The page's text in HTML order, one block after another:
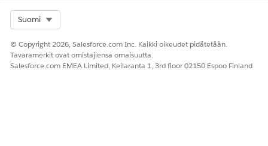
Suomi
© Copyright 2026, Salesforce.com Inc. Kaikki oikeudet pidätetään.
Tavaramerkit ovat omistajiensa omaisuutta.
Salesforce.com EMEA Limited, Keilaranta 1, 3rd floor 02150 Espoo Finland